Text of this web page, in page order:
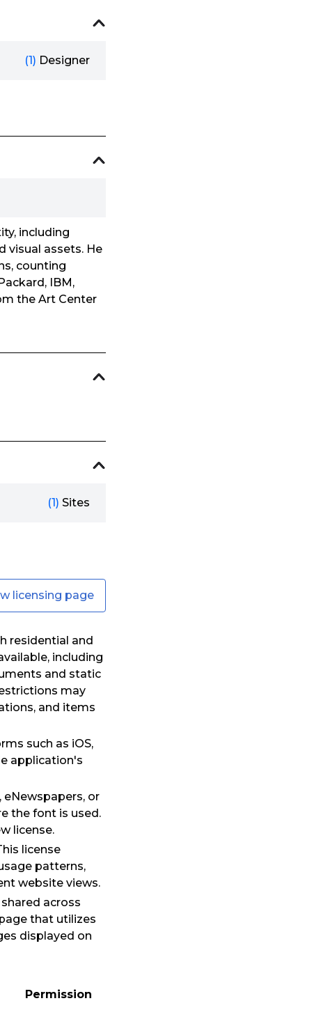
(1) Designer
including
visual assets. He
counting
IBM,
the Art Center
(1) Sites
licensing page
residential and
including
and static
may
and items
such as iOS,
application's
eNewspapers, or
the font is used.
license.
license
patterns,
website views.
across
that utilizes
displayed on
Permission